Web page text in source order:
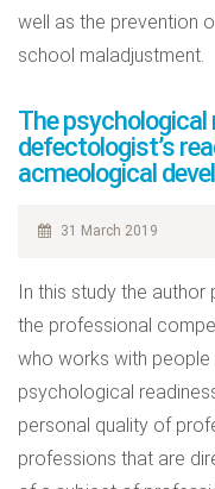
well as the prevention
school maladjustment.
The
defectologist’s
acmeological
31 March 2019
In this study the
the professional
who works with people
psychological
personal quality of
professions that are